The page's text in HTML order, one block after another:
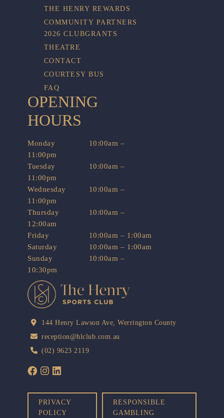
THE HENRY REWARDS
COMMUNITY PARTNERS
2026 CLUBGRANTS
THEATRE
CONTACT
COURTESY BUS
FAQ
OPENING
HOURS
Monday
10:00am –
11:00pm
Tuesday
10:00am –
11:00pm
Wednesday
10:00am –
11:00pm
Thursday
10:00am –
12:00am
Friday
10:00am – 1:00am
Saturday
10:00am – 1:00am
Sunday
10:00am –
10:30pm
144 Henry Lawson Ave, Werrington County
reception@hlclub.com.au
(02) 9623 2119
PRIVACY
POLICY
RESPONSIBLE
GAMBLING